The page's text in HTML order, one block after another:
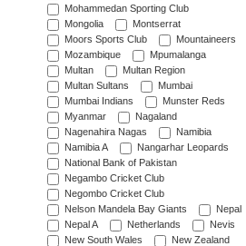
Mohammedan Sporting Club
Mongolia
Montserrat
Moors Sports Club
Mountaineers
Mozambique
Mpumalanga
Multan
Multan Region
Multan Sultans
Mumbai
Mumbai Indians
Munster Reds
Myanmar
Nagaland
Nagenahira Nagas
Namibia
Namibia A
Nangarhar Leopards
National Bank of Pakistan
Negambo Cricket Club
Negombo Cricket Club
Nelson Mandela Bay Giants
Nepal
Nepal A
Netherlands
Nevis
New South Wales
New Zealand